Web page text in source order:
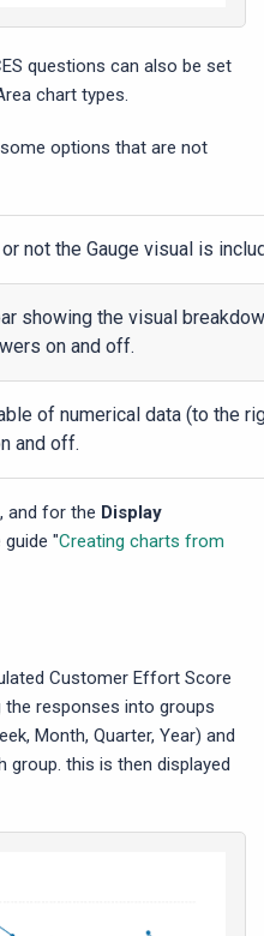
questions can also be set
chart types.
options that are not
not the Gauge visual is
showing the visual
on and off.
of numerical data (to the
and off.
and for the Display
"Creating charts from
Customer Effort Score
responses into groups
Month, Quarter, Year) and
group. this is then displayed